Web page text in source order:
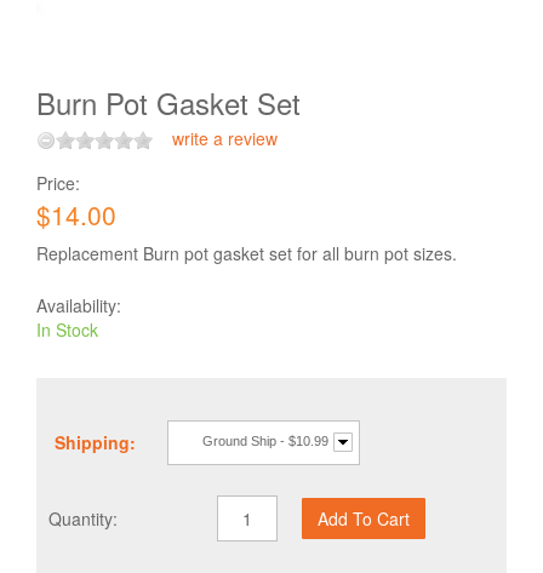
Burn Pot Gasket Set
write a review
Price:
$14.00
Replacement Burn pot gasket set for all burn pot sizes.
Availability:
In Stock
Shipping: Ground Ship - $10.99
Quantity: